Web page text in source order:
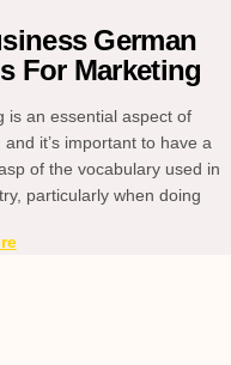
German
For Marketing
is an essential aspect of
and it’s important to have a
of the vocabulary used in
particularly when doing